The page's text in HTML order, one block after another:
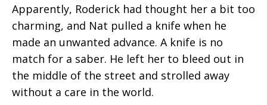
Apparently, Roderick had thought her a bit too
charming, and Nat pulled a knife when he
made an unwanted advance. A knife is no
match for a saber. He left her to bleed out in
the middle of the street and strolled away
without a care in the world.